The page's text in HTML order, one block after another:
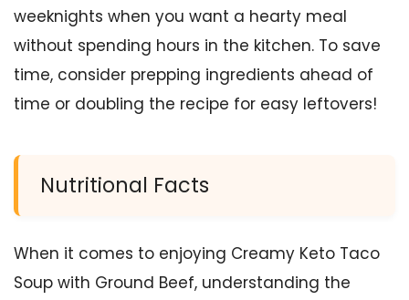
weeknights when you want a hearty meal
without spending hours in the kitchen. To save
time, consider prepping ingredients ahead of
time or doubling the recipe for easy leftovers!
Nutritional Facts
When it comes to enjoying Creamy Keto Taco
Soup with Ground Beef, understanding the